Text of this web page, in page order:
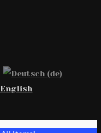
English